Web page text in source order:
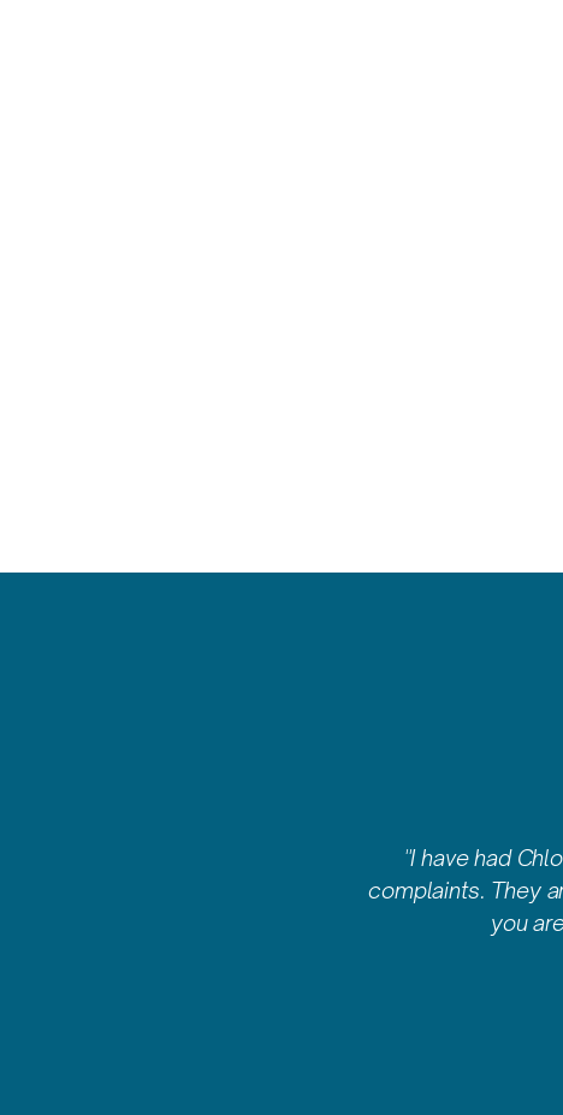
"I have had
complaints. They
you